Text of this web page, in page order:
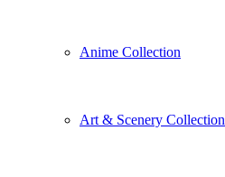
Anime Collection
Art & Scenery Collection